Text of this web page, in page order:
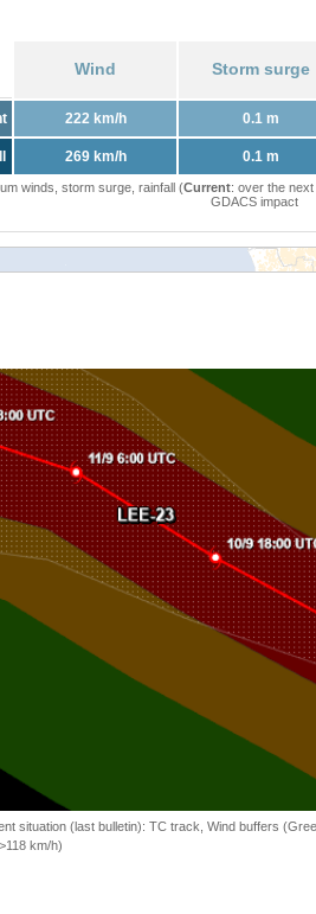
Wind Storm surge
222 km/h 0.1 m
269 km/h 0.1 m
winds, storm surge, rainfall (Current: over the next
GDACS impact
situation (last bulletin): TC track, Wind buffers
km/h)